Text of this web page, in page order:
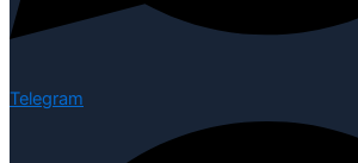
Telegram